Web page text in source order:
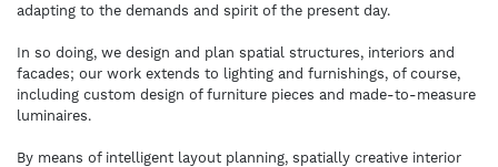
adapting to the demands and spirit of the present day.
In so doing, we design and plan spatial structures, interiors and
facades; our work extends to lighting and furnishings, of course,
including custom design of furniture pieces and made-to-measure
luminaires.
By means of intelligent layout planning, spatially creative interior